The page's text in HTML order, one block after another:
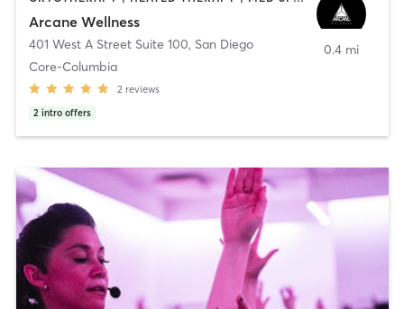
Arcane Wellness
401 West A Street Suite 100, San Diego
Core-Columbia
2 reviews
2 intro offers
0.4 mi